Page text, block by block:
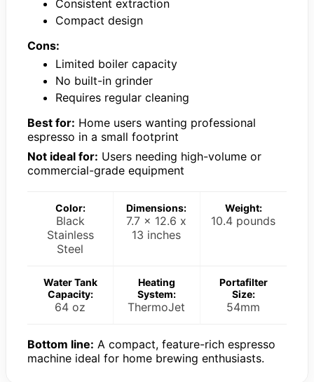
Consistent extraction
Compact design
Cons:
Limited boiler capacity
No built-in grinder
Requires regular cleaning
Best for: Home users wanting professional
espresso in a small footprint
Not ideal for: Users needing high-volume or
commercial-grade equipment
Color:
Black
Stainless
Steel
Dimensions:
7.7 x 12.6 x
13 inches
Weight:
10.4 pounds
Water Tank
Capacity:
64 oz
Heating
System:
ThermoJet
Portafilter
Size:
54mm
Bottom line: A compact, feature-rich espresso
machine ideal for home brewing enthusiasts.